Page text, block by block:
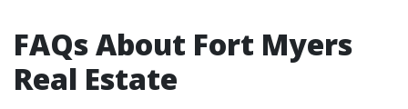
FAQs About Fort Myers
Real Estate